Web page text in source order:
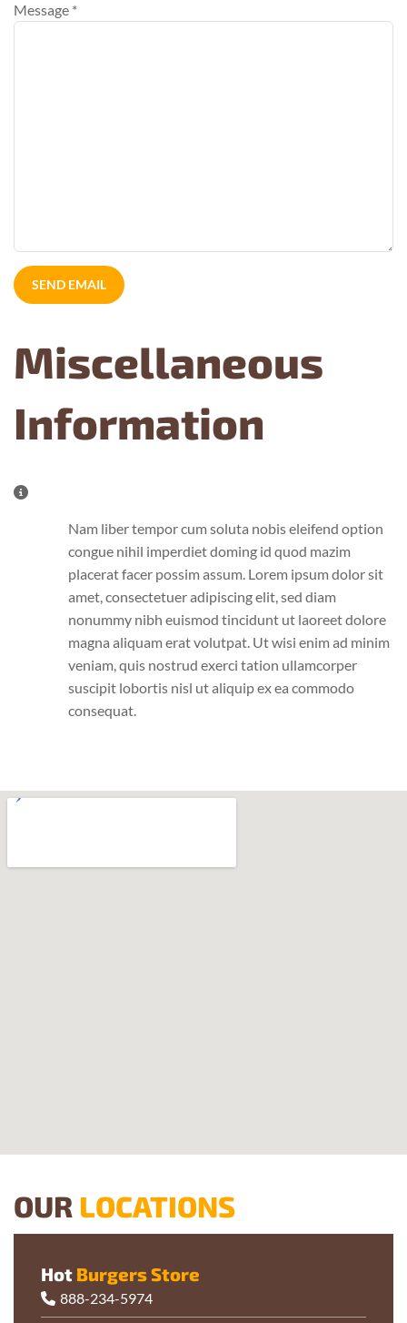
Message *
SEND EMAIL
Miscellaneous
Information
Miscellaneous Information
Nam liber tempor cum soluta nobis eleifend option
congue nihil imperdiet doming id quod mazim
placerat facer possim assum. Lorem ipsum dolor sit
amet, consectetuer adipiscing elit, sed diam
nonummy nibh euismod tincidunt ut laoreet dolore
magna aliquam erat volutpat. Ut wisi enim ad minim
veniam, quis nostrud exerci tation ullamcorper
suscipit lobortis nisl ut aliquip ex ea commodo
consequat.
OUR LOCATIONS
Hot Burgers Store
888-234-5974